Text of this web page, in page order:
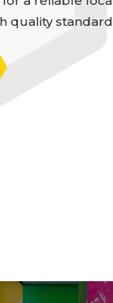
quality